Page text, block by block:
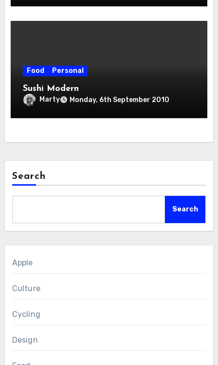
Food Personal
Sushi Modern
Marty Monday, 6th September 2010
Search
Search
Apple
Culture
Cycling
Design